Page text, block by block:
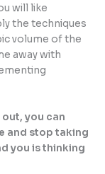
will like
the techniques
volume of the
away with
you can
and stop taking
you is thinking